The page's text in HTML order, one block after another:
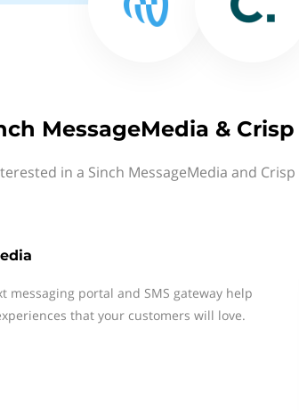
MessageMedia &
in a Sinch MessageMedia and
messaging portal and SMS gateway help
that your customers will love.